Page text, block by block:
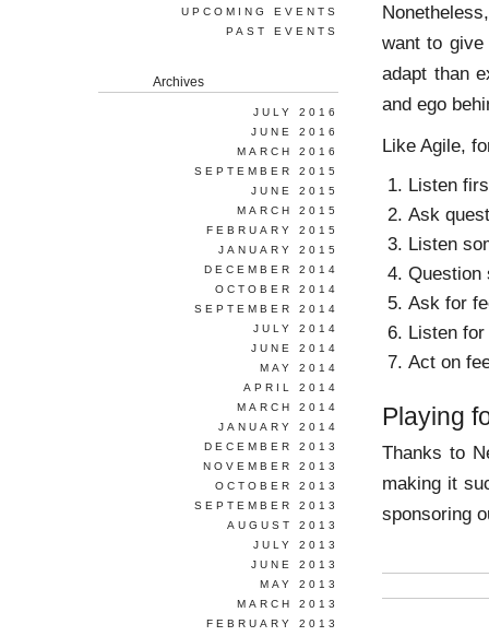
want to
adapt than
and ego
Like Agile,
Listen
Ask
Listen
Question
Ask for
Listen
Act on
Playing
Thanks to
making it
sponsoring
UPCOMING EVENTS
PAST EVENTS
Archives
JULY 2016
JUNE 2016
MARCH 2016
SEPTEMBER 2015
JUNE 2015
MARCH 2015
FEBRUARY 2015
JANUARY 2015
DECEMBER 2014
OCTOBER 2014
SEPTEMBER 2014
JULY 2014
JUNE 2014
MAY 2014
APRIL 2014
MARCH 2014
JANUARY 2014
DECEMBER 2013
NOVEMBER 2013
OCTOBER 2013
SEPTEMBER 2013
AUGUST 2013
JULY 2013
JUNE 2013
MAY 2013
MARCH 2013
FEBRUARY 2013